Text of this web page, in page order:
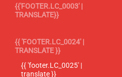
{{'FOOTER.LC_0003' |
TRANSLATE}}
{{ 'FOOTER.LC_0024' |
TRANSLATE }}
{{ 'footer.LC_0025' |
translate }}